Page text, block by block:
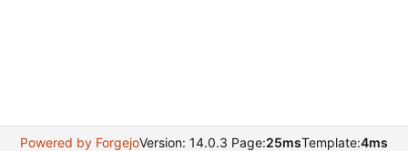
Powered by ForgejoVersion: 14.0.3 Page:25msTemplate:4ms